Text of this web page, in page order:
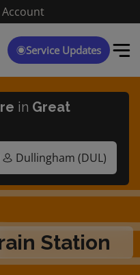
Account
Service Updates
Station
in Great